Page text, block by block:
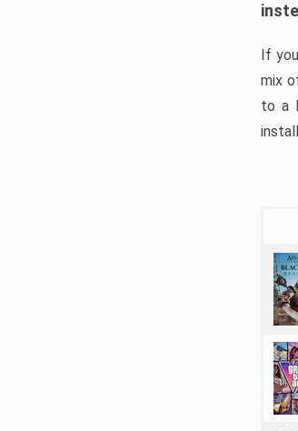
If
mix
to a